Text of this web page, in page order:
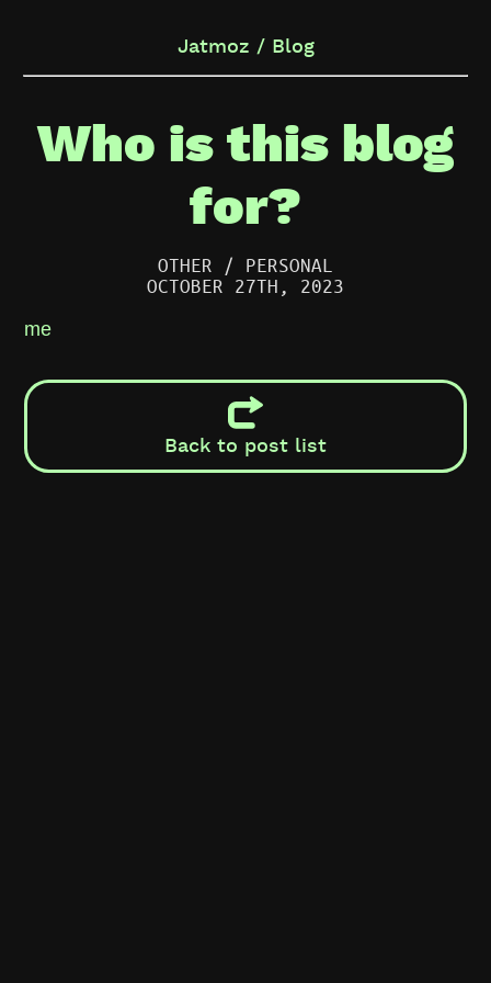
Jatmoz / Blog
Who is this blog
for?
OTHER / PERSONAL
OCTOBER 27TH, 2023
me
Back to post list